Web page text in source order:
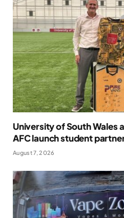
University of South Wales
AFC launch student
August 7, 2026